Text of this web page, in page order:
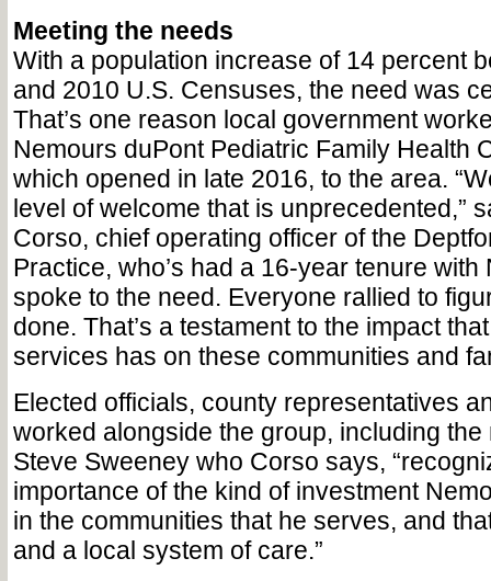
Meeting the needs
With a population increase of 14 percent
and 2010 U.S. Censuses, the need was
That’s one reason local government
Nemours duPont Pediatric Family Health
which opened in late 2016, to the area.
level of welcome that is unprecedented,”
Corso, chief operating officer of the
Practice, who’s had a 16-year tenure with
spoke to the need. Everyone rallied to
done. That’s a testament to the impact
services has on these communities and
Elected officials, county representatives
worked alongside the group, including the
Steve Sweeney who Corso says,
importance of the kind of investment
in the communities that he serves, and
and a local system of care.”